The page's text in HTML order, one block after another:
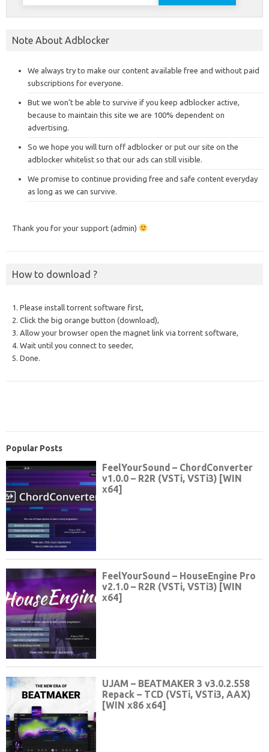
Note About Adblocker
We always try to make our content available free and without paid
subscriptions for everyone.
But we won’t be able to survive if you keep adblocker active,
because to maintain this site we are 100% dependent on
advertising.
So we hope you will turn off adblocker or put our site on the
adblocker whitelist so that our ads can still visible.
We promise to continue providing free and safe content everyday
as long as we can survive.
Thank you for your support (admin)
How to download ?
1. Please install torrent software first,
2. Click the big orange button (download),
3. Allow your browser open the magnet link via torrent software,
4. Wait until you connect to seeder,
5. Done.
Popular Posts